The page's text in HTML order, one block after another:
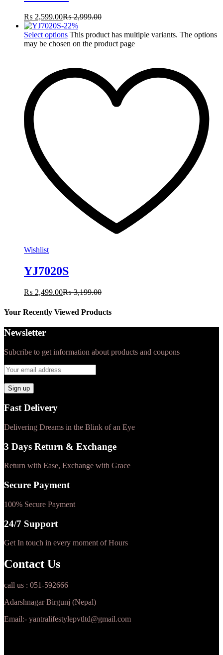
₨ 2,599.00₨2,999.00
-22%
Select options This product has multiple variants. The options
may be chosen on the product page
Wishlist
YJ7020S
₨ 2,499.00₨3,199.00
Your Recently Viewed Products
Newsletter
Subcribe to get information about products and coupons
Fast Delivery
Delivering Dreams in the Blink of an Eye
3 Days Return & Exchange
Return with Ease, Exchange with Grace
Secure Payment
100% Secure Payment
24/7 Support
Get In touch in every moment of Hours
Contact Us
call us : 051-592666
Adarshnagar Birgunj (Nepal)
Email:- yantralifestylepvtltd@gmail.com